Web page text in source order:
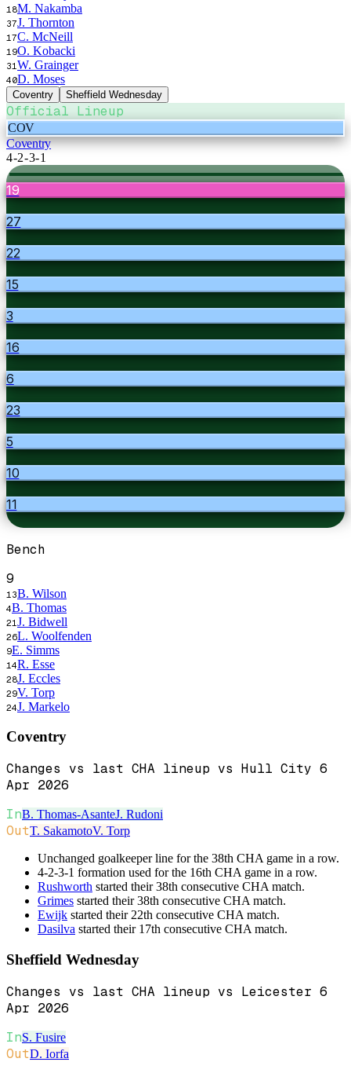
18M. Nakamba
37J. Thornton
17C. McNeill
19O. Kobacki
31 W. Grainger
40D. Moses
Coventry Sheffield Wednesday
Official Lineup
COV
Coventry
4-2-3-1
19
27
22
15
3
16
6
23
5
10
11
Bench
9
13B. Wilson
4B. Thomas
21 J. Bidwell
26L. Woolfenden
9E. Simms
14R. Esse
28J. Eccles
29V. Torp
24J. Markelo
Coventry
Changes vs last CHA lineup vs Hull City 6
Apr 2026
InB. Thomas-AsanteJ. Rudoni
OutT. SakamotoV. Torp
Unchanged goalkeeper line for the 38th CHA game in a row.
4-2-3-1 formation used for the 16th CHA game in a row.
Rushworth started their 38th consecutive CHA match.
Grimes started their 38th consecutive CHA match.
Ewijk started their 22th consecutive CHA match.
Dasilva started their 17th consecutive CHA match.
Sheffield Wednesday
Changes vs last CHA lineup vs Leicester 6
Apr 2026
InS. Fusire
OutD. Iorfa